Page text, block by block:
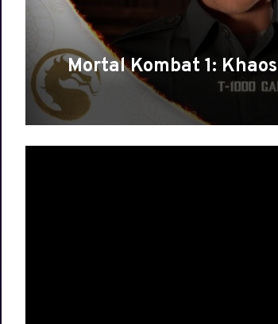
Mortal Kombat 1: